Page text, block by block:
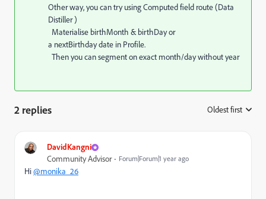
Other way, you can try using Computed field route (Data
Distiller )
Materialise birthMonth & birthDay or
a nextBirthday date in Profile.
Then you can segment on exact month/day without year
2 replies Oldest first
DavidKangni
Community Advisor Forum|Forum|1 year ago
Hi@monika_26